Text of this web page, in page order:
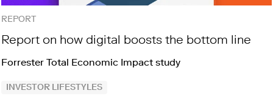
REPORT
Report on how digital boosts the bottom line
Forrester Total Economic Impact study
INVESTOR LIFESTYLES